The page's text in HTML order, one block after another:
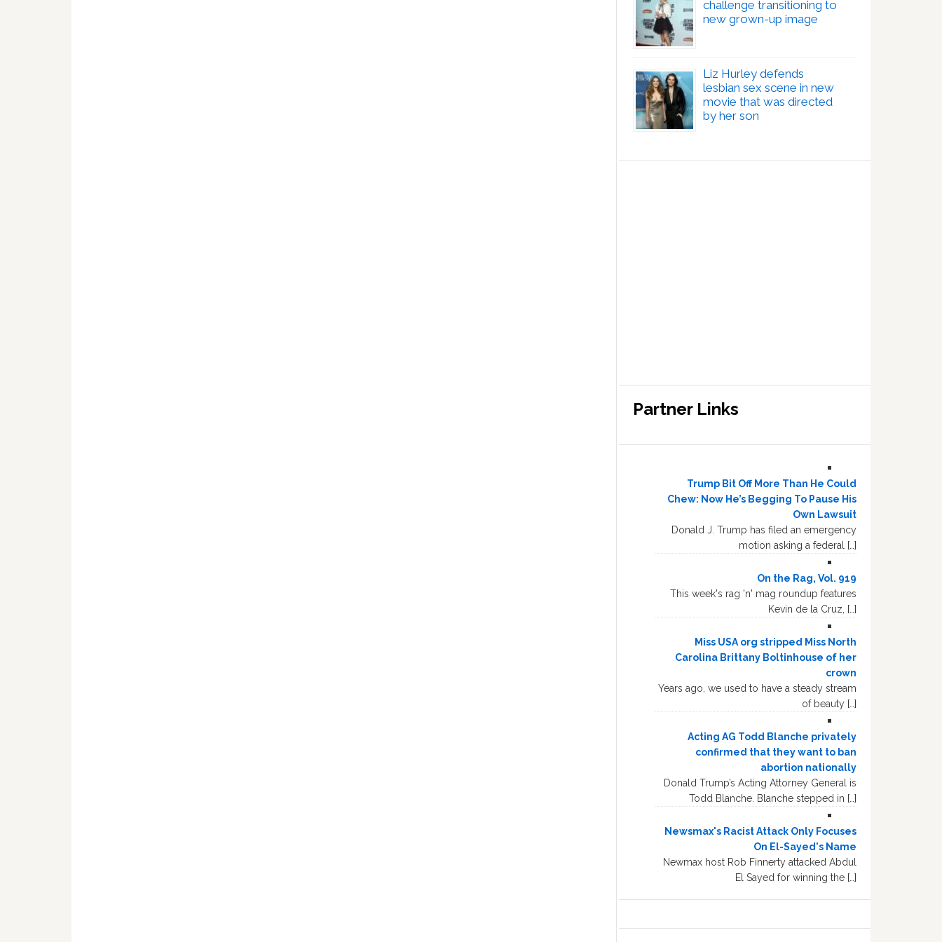
challenge transitioning to
new grown-up image
Liz Hurley defends
lesbian sex scene in new
movie that was directed
by her son
Partner Links
Trump Bit Off More Than He Could
Chew: Now He’s Begging To Pause His
Own Lawsuit
Donald J. Trump has filed an emergency
motion asking a federal […]
On the Rag, Vol. 919
This week's rag 'n' mag roundup features
Kevin de la Cruz, […]
Miss USA org stripped Miss North
Carolina Brittany Boltinhouse of her
crown
Years ago, we used to have a steady stream
of beauty […]
Acting AG Todd Blanche privately
confirmed that they want to ban
abortion nationally
Donald Trump’s Acting Attorney General is
Todd Blanche. Blanche stepped in […]
Newsmax's Racist Attack Only Focuses
On El-Sayed's Name
Newmax host Rob Finnerty attacked Abdul
El Sayed for winning the […]